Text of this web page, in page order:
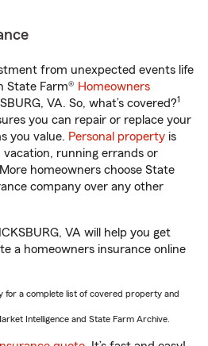
from unexpected events life
State Farm® Homeowners
VA. So, what’s covered?1
you can repair or replace your
you value. Personal property is
running errands or
homeowners choose State
company over any other
VA will help you get
a homeowners insurance online
for a complete list of covered property and
Intelligence and State Farm Archive.